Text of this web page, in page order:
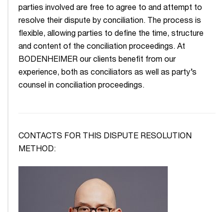
parties involved are free to agree to and attempt to
resolve their dispute by conciliation. The process is
flexible, allowing parties to define the time, structure
and content of the conciliation proceedings. At
BODENHEIMER our clients benefit from our
experience, both as conciliators as well as party’s
counsel in conciliation proceedings.
CONTACTS FOR THIS DISPUTE RESOLUTION
METHOD: